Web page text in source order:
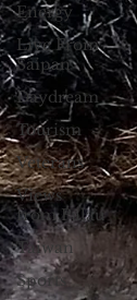
Energy
Live From
Saipan
Daydream
Tourism
Veterans
Views
from Palau
Taiwan
Sports